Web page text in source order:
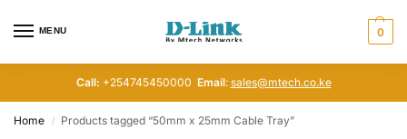
MENU 0
Call: +254745450000 Email: sales@mtech.co.ke
Home / Products tagged “50mm x 25mm Cable Tray”